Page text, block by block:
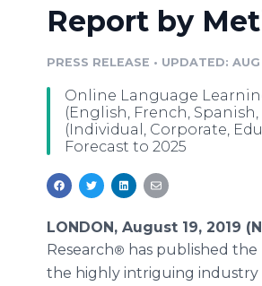
Report by
PRESS RELEASE • UPDATED:
Online Language
(English, French,
(Individual, Corporate,
Forecast to 2025
LONDON, August 19, 2019
Research® has published
the highly intriguing industry